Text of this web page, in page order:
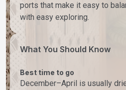
ports that make it easy to
with easy exploring.
What You Should Know
Best time to go
December–April is usually